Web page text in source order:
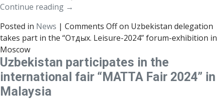
Continue reading →
Posted in News | Comments Offon Uzbekistan delegation
takes part in the “Отдых. Leisure-2024” forum-exhibition in
Moscow
Uzbekistan participates in the
international fair “MATTA Fair 2024” in
Malaysia